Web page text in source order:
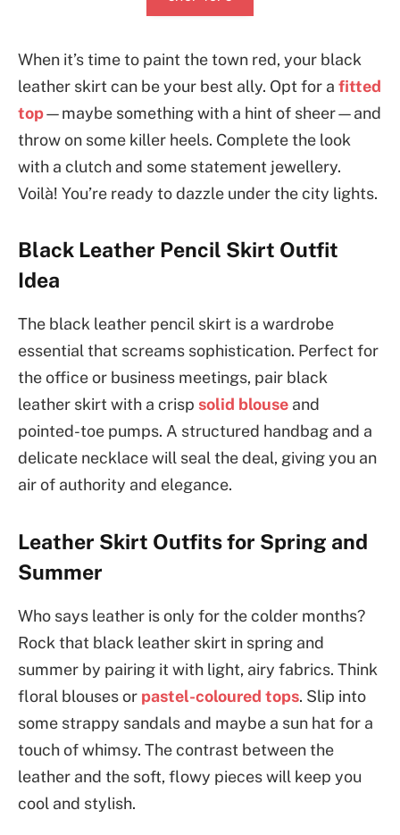
When it’s time to paint the town red, your black
leather skirt can be your best ally. Opt for a fitted
top—maybe something with a hint of sheer—and
throw on some killer heels. Complete the look
with a clutch and some statement jewellery.
Voilà! You’re ready to dazzle under the city lights.
Black Leather Pencil Skirt Outfit
Idea
The black leather pencil skirt is a wardrobe
essential that screams sophistication. Perfect for
the office or business meetings, pair black
leather skirt with a crisp solid blouse and
pointed-toe pumps. A structured handbag and a
delicate necklace will seal the deal, giving you an
air of authority and elegance.
Leather Skirt Outfits for Spring and
Summer
Who says leather is only for the colder months?
Rock that black leather skirt in spring and
summer by pairing it with light, airy fabrics. Think
floral blouses or pastel-coloured tops. Slip into
some strappy sandals and maybe a sun hat for a
touch of whimsy. The contrast between the
leather and the soft, flowy pieces will keep you
cool and stylish.